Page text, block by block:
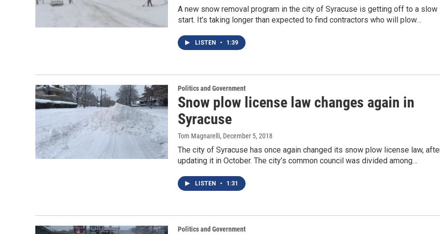
A new snow removal program in the city of Syracuse is getting off to a slow
start. It’s taking longer than expected to find contractors who will plow…
LISTEN • 1:39
Politics and Government
Snow plow license law changes again in
Syracuse
Tom Magnarelli, December 5, 2018
The city of Syracuse has once again changed its snow plow license law,
updating it in October. The city’s common council was divided among…
LISTEN • 1:31
Politics and Government